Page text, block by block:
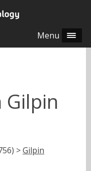
Menu
Gilpin
>Gilpin